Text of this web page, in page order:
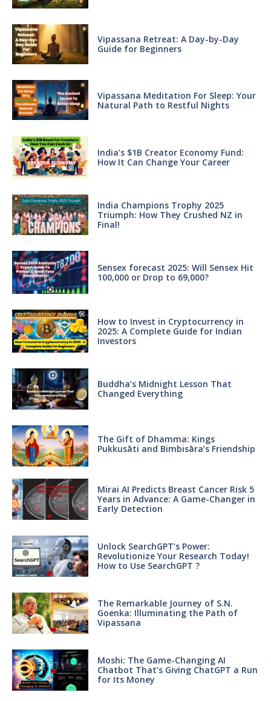
Vipassana Retreat: A Day-by-Day
Guide for Beginners
Vipassana Meditation For Sleep: Your
Natural Path to Restful Nights
India’s $1B Creator Economy Fund:
How It Can Change Your Career
India Champions Trophy 2025
Triumph: How They Crushed NZ in
Final!
Sensex forecast 2025: Will Sensex Hit
100,000 or Drop to 69,000?
How to Invest in Cryptocurrency in
2025: A Complete Guide for Indian
Investors
Buddha’s Midnight Lesson That
Changed Everything
The Gift of Dhamma: Kings
Pukkusāti and Bimbisāra’s Friendship
Mirai AI Predicts Breast Cancer Risk 5
Years in Advance: A Game-Changer in
Early Detection
Unlock SearchGPT’s Power:
Revolutionize Your Research Today!
How to Use SearchGPT ?
The Remarkable Journey of S.N.
Goenka: Illuminating the Path of
Vipassana
Moshi: The Game-Changing AI
Chatbot That’s Giving ChatGPT a Run
for Its Money